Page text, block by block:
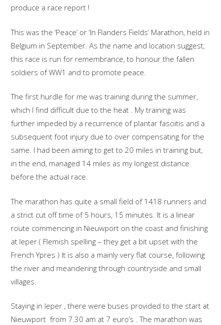
produce a race report !
This was the ‘Peace’ or ‘In Flanders Fields’ Marathon, held in
Belgium in September. As the name and location suggest,
this race is run for remembrance, to honour the fallen
soldiers of WW1 and to promote peace.
The first hurdle for me was training during the summer,
which I find difficult due to the heat . My training was
further impeded by a recurrence of plantar fasciitis and a
subsequent foot injury due to over compensating for the
same. I had been aiming to get to 20 miles in training but,
in the end, managed 14 miles as my longest distance
before the actual race.
The marathon has quite a small field of 1418 runners and
a strict cut off time of 5 hours, 15 minutes. It is a linear
route commencing in Nieuwport on the coast and finishing
at Ieper ( Flemish spelling – they get a bit upset with the
French Ypres ) It is also a mainly very flat course, following
the river and meandering through countryside and small
villages.
Staying in Ieper , there were buses provided to the start at
Nieuwport from 7.30 am at 7 euro’s . The marathon was